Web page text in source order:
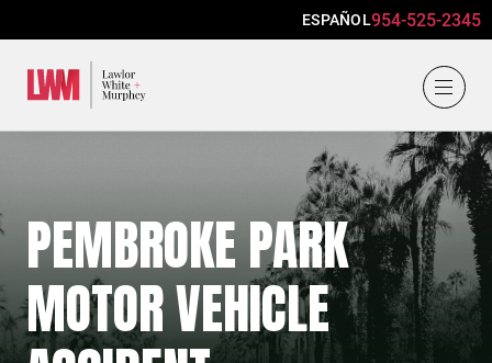
ESPAÑOL954-525-2345
PEMBROKE PARK
MOTOR VEHICLE